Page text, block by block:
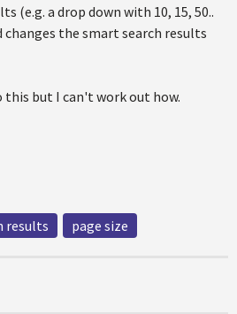
(e.g. a drop down with 10, 15, 50..
the smart search results
but I can't work out how.
results page size